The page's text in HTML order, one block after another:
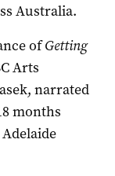
Australia.
ofGetting
Arts
narrated
months